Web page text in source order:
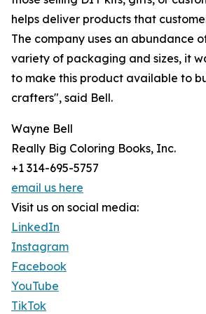
helps deliver products that
The company uses an abundance
variety of packaging and sizes, it
to make this product available to
crafters", said Bell.
Wayne Bell
Really Big Coloring Books, Inc.
+1 314-695-5757
email us here
Visit us on social media:
LinkedIn
Instagram
Facebook
YouTube
TikTok